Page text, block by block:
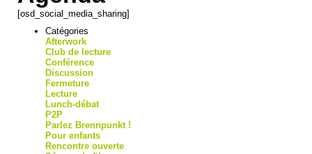
[osd_social_media_sharing]
Catégories
Afterwork
Club de lecture
Conférence
Discussion
Fermeture
Lecture
Lunch-débat
P2P
Parlez Brennpunkt !
Pour enfants
Rencontre ouverte